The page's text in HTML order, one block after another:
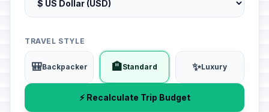
TRAVEL STYLE
🎒Backpacker 🏨Standard ✨Luxury
⚡ Recalculate Trip Budget